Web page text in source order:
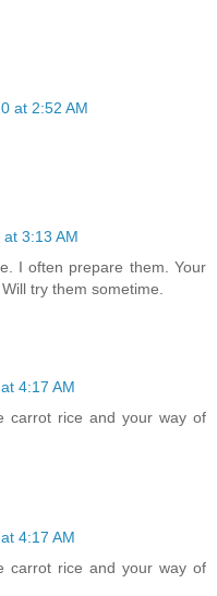
at 2:52 AM
3:13 AM
I often prepare them. Your
try them sometime.
4:17 AM
carrot rice and your way of
4:17 AM
carrot rice and your way of